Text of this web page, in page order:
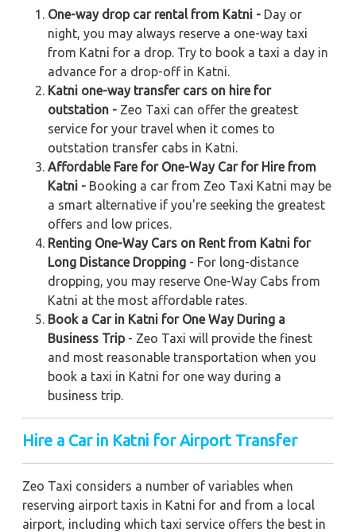
One-way drop car rental from Katni - Day or
night, you may always reserve a one-way taxi
from Katni for a drop. Try to book a taxi a day in
advance for a drop-off in Katni.
Katni one-way transfer cars on hire for
outstation - Zeo Taxi can offer the greatest
service for your travel when it comes to
outstation transfer cabs in Katni.
Affordable Fare for One-Way Car for Hire from
Katni - Booking a car from Zeo Taxi Katni may be
a smart alternative if you're seeking the greatest
offers and low prices.
Renting One-Way Cars on Rent from Katni for
Long Distance Dropping - For long-distance
dropping, you may reserve One-Way Cabs from
Katni at the most affordable rates.
Book a Car in Katni for One Way During a
Business Trip- Zeo Taxi will provide the finest
and most reasonable transportation when you
book a taxi in Katni for one way during a
business trip.
Hire a Car in Katni for Airport Transfer
Zeo Taxi considers a number of variables when
reserving airport taxis in Katni for and from a local
airport, including which taxi service offers the best in